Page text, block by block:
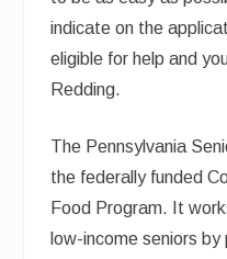
indicate on the
eligible for help and
Redding.
The Pennsylvania
the federally funded
Food Program. It
low-income seniors